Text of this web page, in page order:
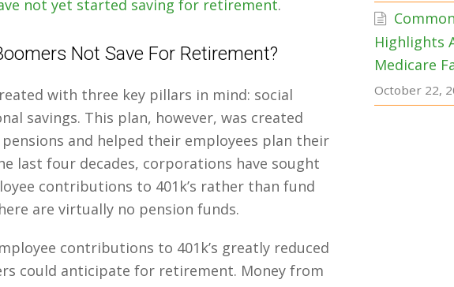
not yet started saving for retirement.
Not Save For Retirement?
with three key pillars in mind: social
savings. This plan, however, was created
and helped their employees plan their
last four decades, corporations have sought
contributions to 401k’s rather than fund
are virtually no pension funds.
contributions to 401k’s greatly reduced
could anticipate for retirement. Money from
Highlights
Medicare
October 22,